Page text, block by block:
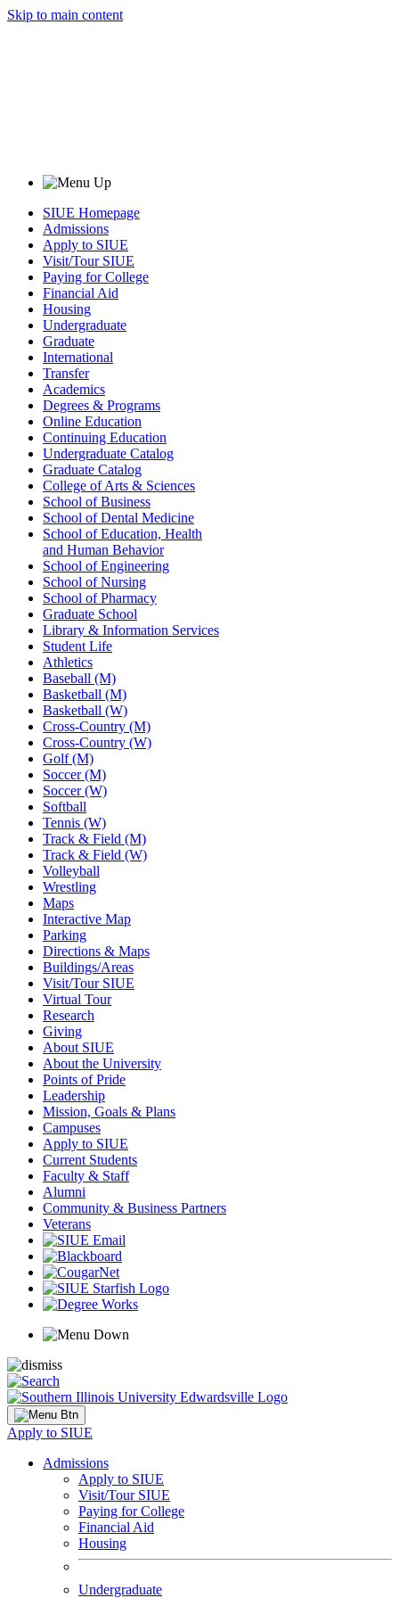
Skip to main content
SIUE Homepage
Admissions
Apply to SIUE
Visit/Tour SIUE
Paying for College
Financial Aid
Housing
Undergraduate
Graduate
International
Transfer
Academics
Degrees & Programs
Online Education
Continuing Education
Undergraduate Catalog
Graduate Catalog
College of Arts & Sciences
School of Business
School of Dental Medicine
School of Education, Health
and Human Behavior
School of Engineering
School of Nursing
School of Pharmacy
Graduate School
Library & Information Services
Student Life
Athletics
Baseball (M)
Basketball (M)
Basketball (W)
Cross-Country (M)
Cross-Country (W)
Golf (M)
Soccer (M)
Soccer (W)
Softball
Tennis (W)
Track & Field (M)
Track & Field (W)
Volleyball
Wrestling
Maps
Interactive Map
Parking
Directions & Maps
Buildings/Areas
Visit/Tour SIUE
Virtual Tour
Research
Giving
About SIUE
About the University
Points of Pride
Leadership
Mission, Goals & Plans
Campuses
Apply to SIUE
Current Students
Faculty & Staff
Alumni
Community & Business Partners
Veterans
Apply to SIUE
Admissions
Apply to SIUE
Visit/Tour SIUE
Paying for College
Financial Aid
Housing
Undergraduate